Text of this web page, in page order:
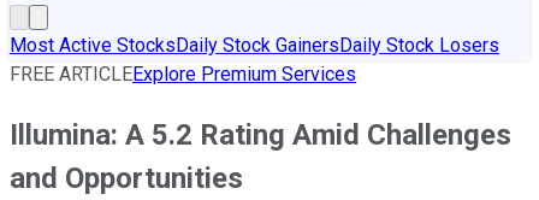
Most Active StocksDaily Stock GainersDaily Stock Losers
FREE ARTICLEExplore Premium Services
Illumina: A 5.2 Rating Amid Challenges
and Opportunities